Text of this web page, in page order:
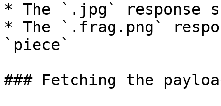
* The `.jpg` response
* The `.frag.png`
`piece`
### Fetching the